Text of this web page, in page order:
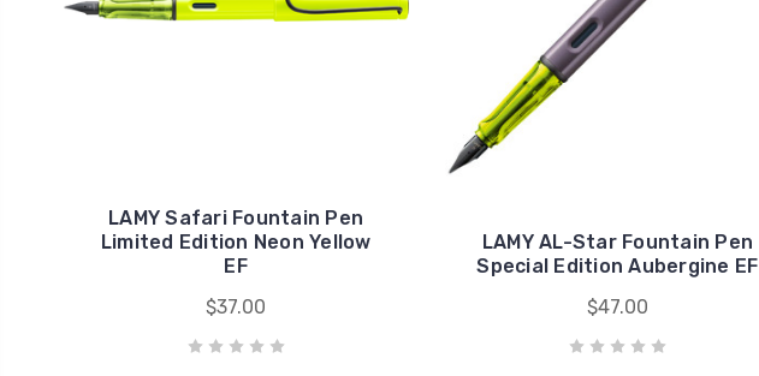
LAMY Safari Fountain Pen
Limited Edition Neon Yellow
EF
$37.00
LAMY AL-Star Fountain Pen
Special Edition Aubergine EF
$47.00